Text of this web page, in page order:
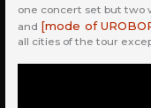
one concert set but two
and [mode of
all cities of the tour